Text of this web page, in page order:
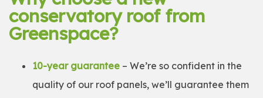
conservatory roof from
Greenspace?
10-year guarantee – We’re so confident in the
quality of our roof panels, we’ll guarantee them